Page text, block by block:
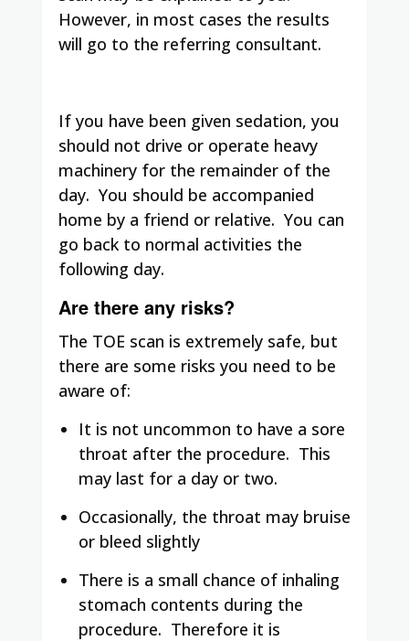
However, in most cases the results
will go to the referring consultant.
If you have been given sedation, you
should not drive or operate heavy
machinery for the remainder of the
day. You should be accompanied
home by a friend or relative. You can
go back to normal activities the
following day.
Are there any risks?
The TOE scan is extremely safe, but
there are some risks you need to be
aware of:
It is not uncommon to have a sore
throat after the procedure. This
may last for a day or two.
Occasionally, the throat may bruise
or bleed slightly
There is a small chance of inhaling
stomach contents during the
procedure. Therefore it is